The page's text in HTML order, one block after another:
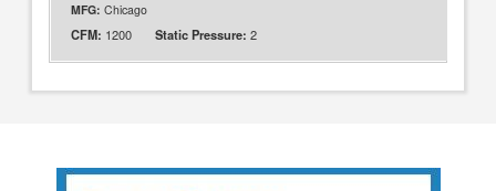
MFG: Chicago
CFM: 1200 Static Pressure: 2